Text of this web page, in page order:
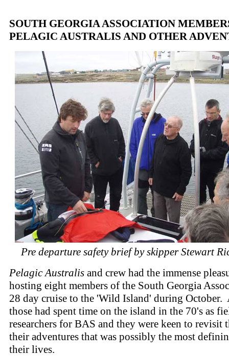
SOUTH GEORGIA ASSOCIATION
PELAGIC AUSTRALIS AND OTHER
Pre departure safety brief by skipper Stewart
Pelagic Australis and crew had the immense
hosting eight members of the South Georgia
28 day cruise to the 'Wild Island' during October.
those had spent time on the island in the 70's as
researchers for BAS and they were keen to revisit
their adventures that was possibly the most
their lives.